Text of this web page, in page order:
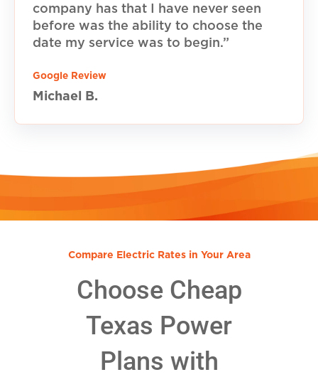
company has that I have never seen
before was the ability to choose the
date my service was to begin.”
Google Review
Michael B.
Compare Electric Rates in Your Area
Choose Cheap
Texas Power
Plans with